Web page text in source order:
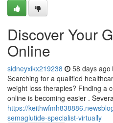
Discover Your
Online
sidneyxikx219238 58 days ago
Searching for a qualified
weight loss therapies? Finding a
online is becoming easier .
https://
semaglutide-specialist-virtually